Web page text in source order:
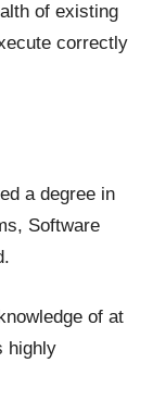
of existing
correctly
a degree in
Software
of at
highly